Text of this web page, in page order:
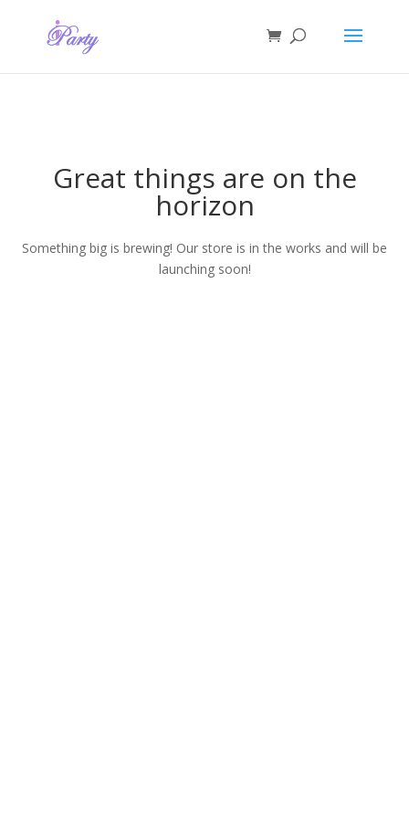
Great things are on the
horizon
Something big is brewing! Our store is in the works and will be
launching soon!